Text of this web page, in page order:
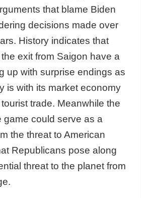
that blame Biden
decisions made over
History indicates that
exit from Saigon have a
up with surprise endings as
is with its market economy
trade. Meanwhile the
game could serve as a
the threat to American
Republicans pose along
threat to the planet from